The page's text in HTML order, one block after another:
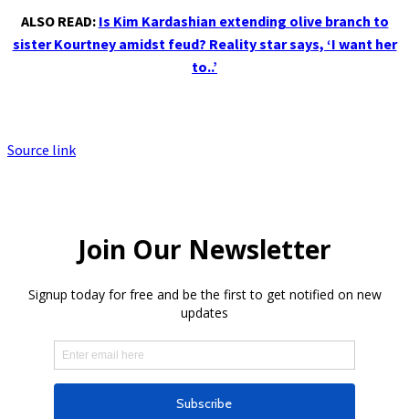
ALSO READ: Is Kim Kardashian extending olive branch to
sister Kourtney amidst feud? Reality star says, ‘I want her
to..’
Source link